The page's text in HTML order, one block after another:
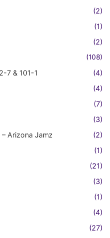
(2)
(1)
(2)
(108)
7 & 101-1
(4)
(4)
(7)
(3)
Arizona Jamz
(2)
(1)
(21)
(3)
(1)
(4)
(27)